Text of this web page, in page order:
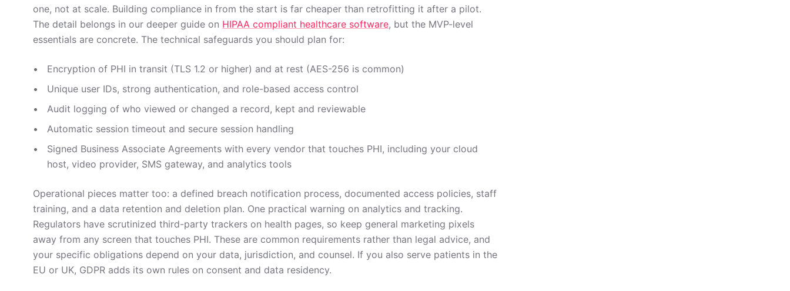
one, not at scale. Building compliance in from the start is far cheaper than retrofitting it after a pilot.
The detail belongs in our deeper guide on HIPAA compliant healthcare software, but the MVP-level
essentials are concrete. The technical safeguards you should plan for:
Encryption of PHI in transit (TLS 1.2 or higher) and at rest (AES-256 is common)
Unique user IDs, strong authentication, and role-based access control
Audit logging of who viewed or changed a record, kept and reviewable
Automatic session timeout and secure session handling
Signed Business Associate Agreements with every vendor that touches PHI, including your cloud
host, video provider, SMS gateway, and analytics tools
Operational pieces matter too: a defined breach notification process, documented access policies, staff
training, and a data retention and deletion plan. One practical warning on analytics and tracking.
Regulators have scrutinized third-party trackers on health pages, so keep general marketing pixels
away from any screen that touches PHI. These are common requirements rather than legal advice, and
your specific obligations depend on your data, jurisdiction, and counsel. If you also serve patients in the
EU or UK, GDPR adds its own rules on consent and data residency.